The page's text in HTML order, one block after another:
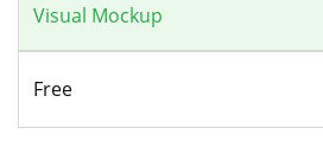
Visual Mockup
Free